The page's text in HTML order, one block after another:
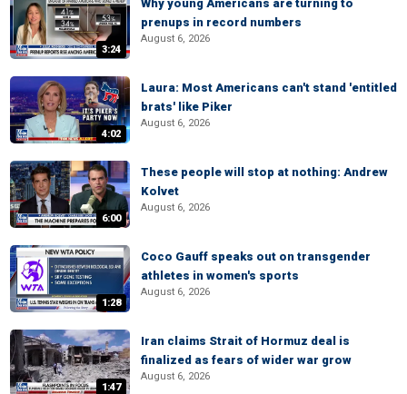
3:24
Why young Americans are turning to
prenups in record numbers
August 6, 2026
4:02
Laura: Most Americans can't stand 'entitled
brats' like Piker
August 6, 2026
6:00
These people will stop at nothing: Andrew
Kolvet
August 6, 2026
1:28
Coco Gauff speaks out on transgender
athletes in women's sports
August 6, 2026
1:47
Iran claims Strait of Hormuz deal is
finalized as fears of wider war grow
August 6, 2026